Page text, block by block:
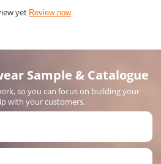
yet Review now
Sample & Catalogue
so you can focus on building your
with your customers.